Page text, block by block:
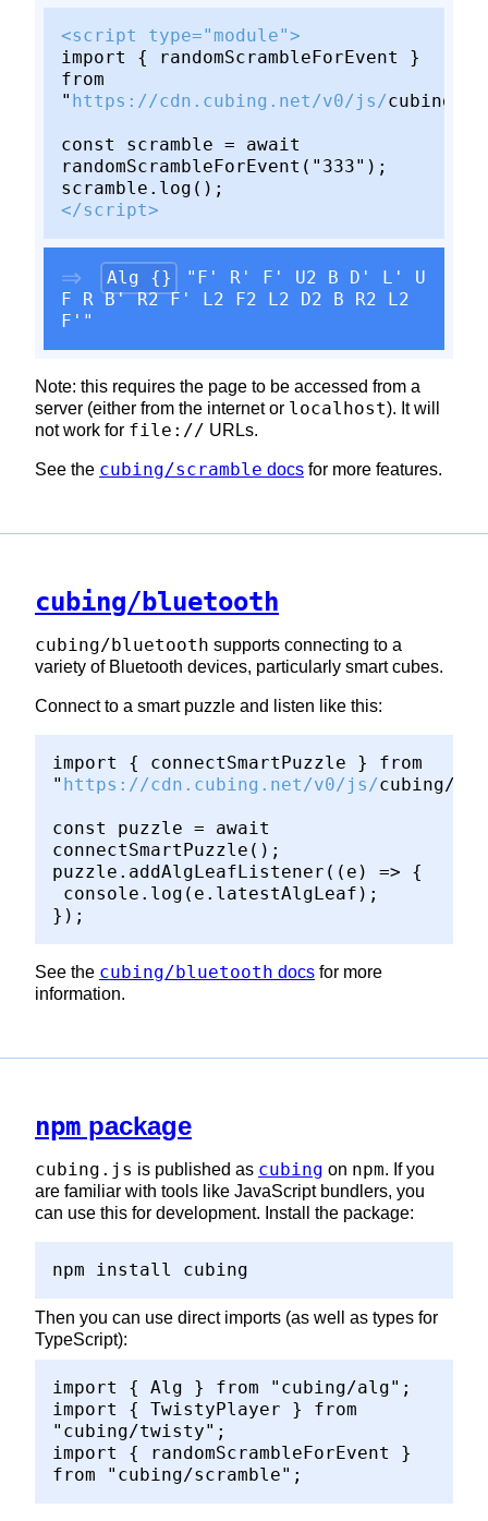
<script type="module">
import { randomScrambleForEvent }
from
" https://cdn.cubing.net/v0/js/cubing/
const scramble = await
randomScrambleForEvent("333");
scramble.log();
</script>
Alg {}
"F' R' F' U2 B D' L' U
F R B' R2 F' L2 F2 L2 D2 B R2 L2
F'"
Note: this requires the page to be accessed from a
server (either from the internet or localhost). It will
not work for file:// URLs.
See the cubing/scramble docs for more features.
cubing/bluetooth
cubing/bluetooth supports connecting to a
variety of Bluetooth devices, particularly smart cubes.
Connect to a smart puzzle and listen like this:
import { connectSmartPuzzle } from
" https://cdn.cubing.net/v0/js/cubing/
const puzzle = await
connectSmartPuzzle();
puzzle.addAlgLeafListener((e) => {
console.log(e.latestAlgLeaf);
});
See the cubing/bluetooth docs for more
information.
npm package
cubing.js is published as cubing on npm. If you
are familiar with tools like JavaScript bundlers, you
can use this for development. Install the package:
npm install cubing
Then you can use direct imports (as well as types for
TypeScript):
import { Alg } from "cubing/alg";
import { TwistyPlayer } from
"cubing/twisty";
import { randomScrambleForEvent }
from "cubing/scramble";